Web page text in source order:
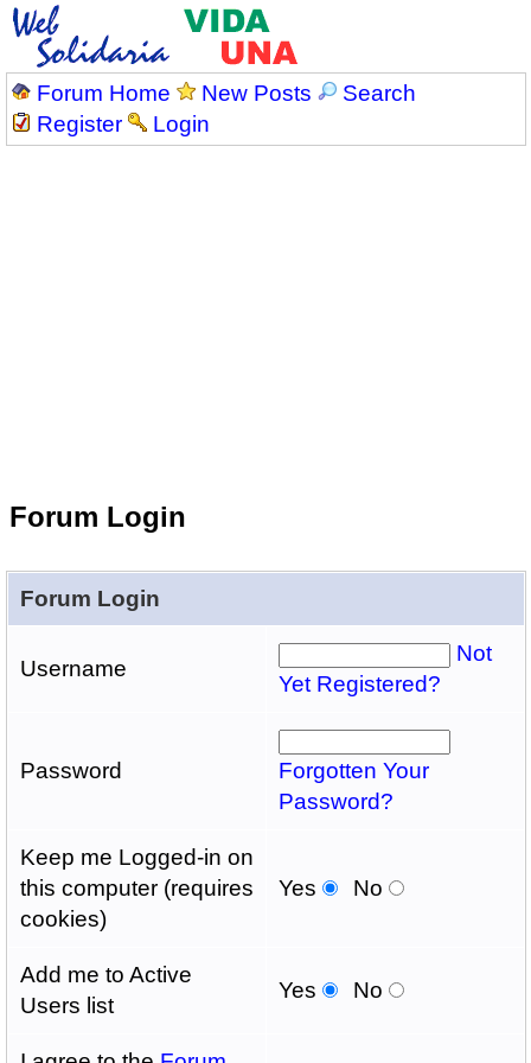
Forum Home New Posts
Search
Register
Login
Forum Login
Forum Login
Username
Not
Yet Registered?
Password
Forgotten Your
Password?
Keep me Logged-in on
this computer (requires
cookies)
Yes No
Add me to Active
Users list
Yes No